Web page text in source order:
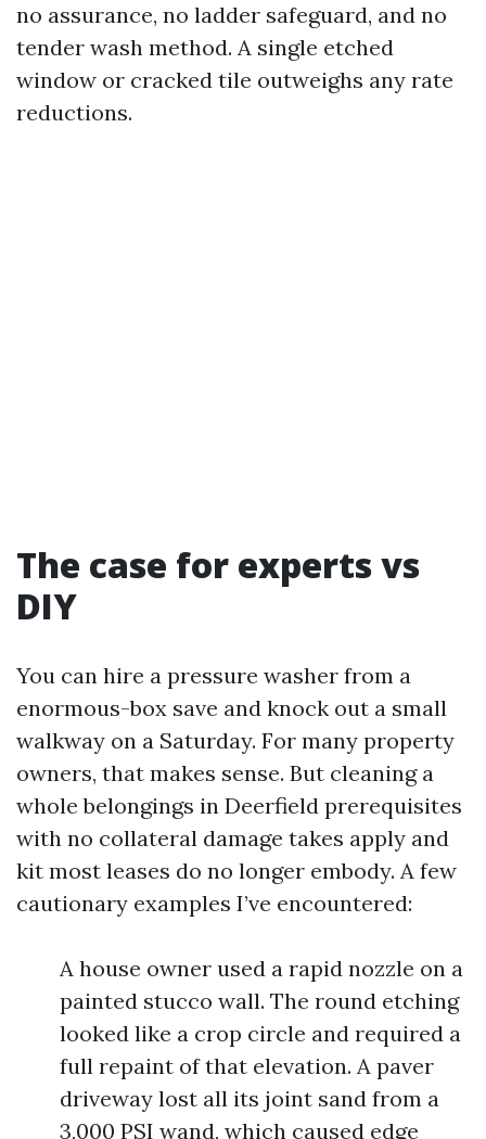
no assurance, no ladder safeguard, and no
tender wash method. A single etched
window or cracked tile outweighs any rate
reductions.
The case for experts vs
DIY
You can hire a pressure washer from a
enormous-box save and knock out a small
walkway on a Saturday. For many property
owners, that makes sense. But cleaning a
whole belongings in Deerfield prerequisites
with no collateral damage takes apply and
kit most leases do no longer embody. A few
cautionary examples I’ve encountered:
A house owner used a rapid nozzle on a
painted stucco wall. The round etching
looked like a crop circle and required a
full repaint of that elevation. A paver
driveway lost all its joint sand from a
3,000 PSI wand, which caused edge